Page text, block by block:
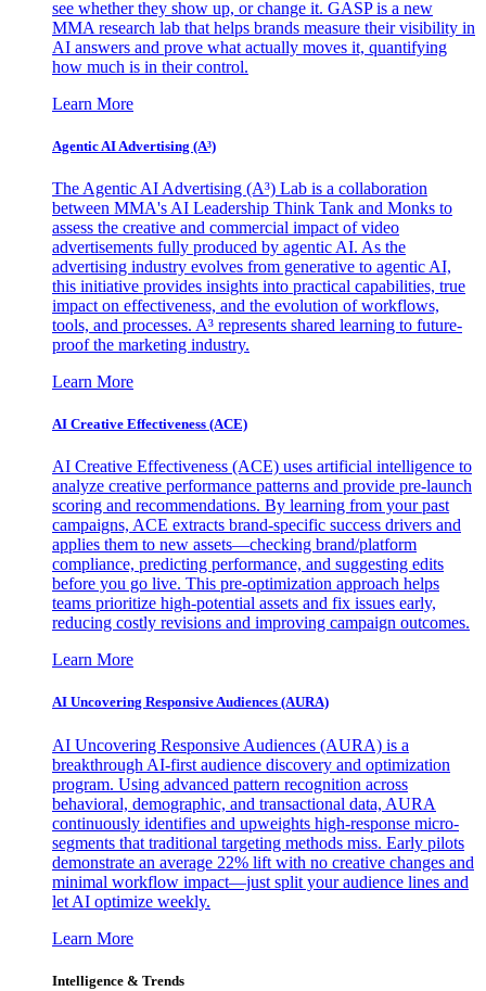
see whether they show up, or change it. GASP is a new
MMA research lab that helps brands measure their visibility in
AI answers and prove what actually moves it, quantifying
how much is in their control.
Learn More
Agentic AI Advertising (A³)
The Agentic AI Advertising (A³) Lab is a collaboration
between MMA's AI Leadership Think Tank and Monks to
assess the creative and commercial impact of video
advertisements fully produced by agentic AI. As the
advertising industry evolves from generative to agentic AI,
this initiative provides insights into practical capabilities, true
impact on effectiveness, and the evolution of workflows,
tools, and processes. A³ represents shared learning to future-
proof the marketing industry.
Learn More
AI Creative Effectiveness (ACE)
AI Creative Effectiveness (ACE) uses artificial intelligence to
analyze creative performance patterns and provide pre-launch
scoring and recommendations. By learning from your past
campaigns, ACE extracts brand-specific success drivers and
applies them to new assets—checking brand/platform
compliance, predicting performance, and suggesting edits
before you go live. This pre-optimization approach helps
teams prioritize high-potential assets and fix issues early,
reducing costly revisions and improving campaign outcomes.
Learn More
AI Uncovering Responsive Audiences (AURA)
AI Uncovering Responsive Audiences (AURA) is a
breakthrough AI-first audience discovery and optimization
program. Using advanced pattern recognition across
behavioral, demographic, and transactional data, AURA
continuously identifies and upweights high-response micro-
segments that traditional targeting methods miss. Early pilots
demonstrate an average 22% lift with no creative changes and
minimal workflow impact—just split your audience lines and
let AI optimize weekly.
Learn More
Intelligence & Trends